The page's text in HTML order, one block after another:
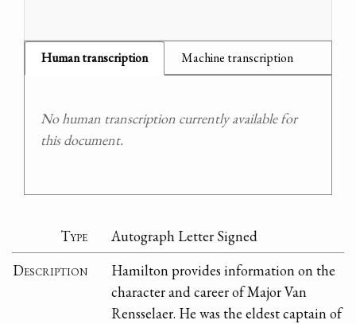
Human transcription Machine transcription
No human transcription currently available for
this document.
Type
Autograph Letter Signed
Description
Hamilton provides information on the
character and career of Major Van
Rensselaer. He was the eldest captain of